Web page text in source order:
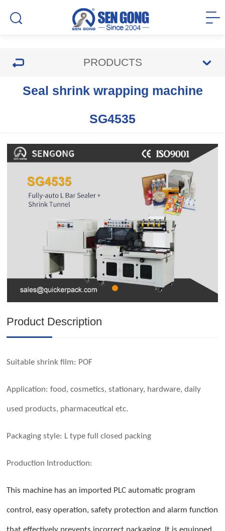
PRODUCTS
Seal shrink wrapping machine
SG4535
Product Description
Suitable shrink film: POF
Application: food, cosmetics, stationary, hardware, daily
used products, pharmaceutical etc.
Packaging style: L type full closed packing
Production Introduction:
This machine has an imported PLC automatic program
control, easy operation, safety protection and alarm function